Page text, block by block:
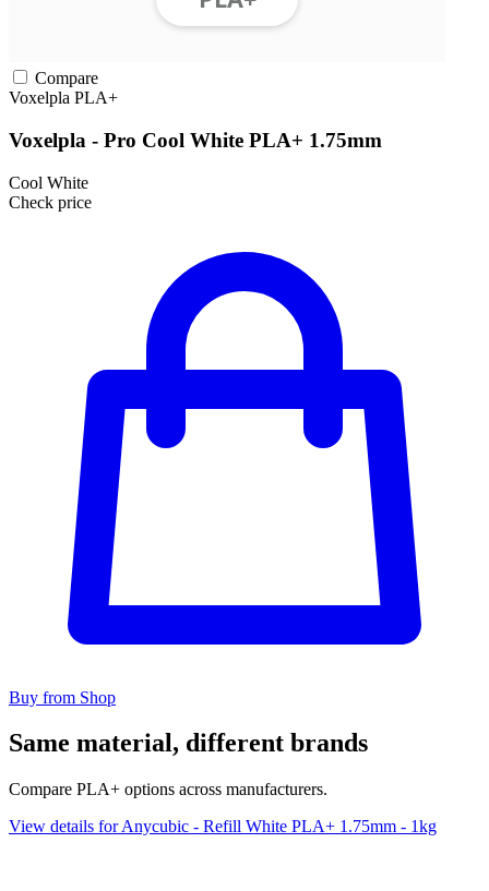
Compare
Voxelpla PLA+
Voxelpla - Pro Cool White PLA+ 1.75mm
Cool White
Check price
Buy from Shop
Same material, different brands
Compare PLA+ options across manufacturers.
View details for Anycubic - Refill White PLA+ 1.75mm - 1kg